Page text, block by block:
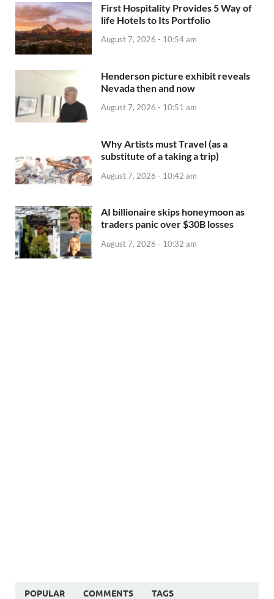
First Hospitality Provides 5 Way of
life Hotels to Its Portfolio
August 7, 2026 - 10:54 am
Henderson picture exhibit reveals
Nevada then and now
August 7, 2026 - 10:51 am
Why Artists must Travel (as a
substitute of a taking a trip)
August 7, 2026 - 10:42 am
AI billionaire skips honeymoon as
traders panic over $30B losses
August 7, 2026 - 10:32 am
POPULAR COMMENTS TAGS